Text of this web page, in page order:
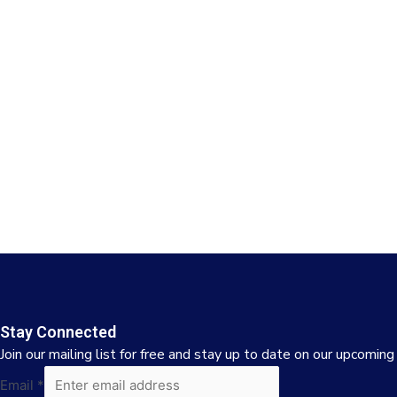
Stay Connected
Join our mailing list for free and stay up to date on our
Email
Email *